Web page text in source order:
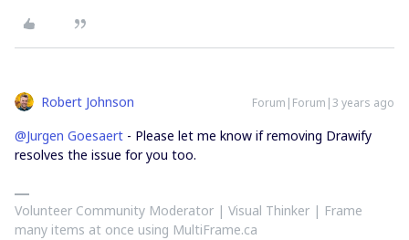
Robert Johnson Forum|Forum|3 years ago
@Jurgen Goesaert - Please let me know if removing Drawify
resolves the issue for you too.
Volunteer Community Moderator | Visual Thinker | Frame
many items at once using MultiFrame.ca